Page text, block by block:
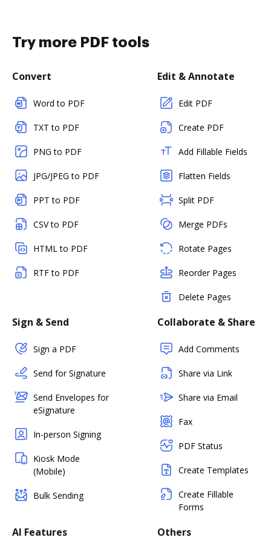
Try more PDF tools
Convert
Word to PDF
TXT to PDF
PNG to PDF
JPG/JPEG to PDF
PPT to PDF
CSV to PDF
HTML to PDF
RTF to PDF
Edit & Annotate
Edit PDF
Create PDF
Add Fillable Fields
Flatten Fields
Split PDF
Merge PDFs
Rotate Pages
Reorder Pages
Delete Pages
Sign & Send
Sign a PDF
Send for Signature
Send Envelopes for
eSignature
In-person Signing
Kiosk Mode
(Mobile)
Bulk Sending
Collaborate & Share
Add Comments
Share via Link
Share via Email
Fax
PDF Status
Create Templates
Create Fillable
Forms
AI Features Others